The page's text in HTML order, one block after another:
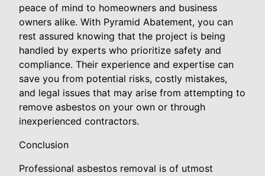
peace of mind to homeowners and business
owners alike. With Pyramid Abatement, you can
rest assured knowing that the project is being
handled by experts who prioritize safety and
compliance. Their experience and expertise can
save you from potential risks, costly mistakes,
and legal issues that may arise from attempting to
remove asbestos on your own or through
inexperienced contractors.
Conclusion
Professional asbestos removal is of utmost